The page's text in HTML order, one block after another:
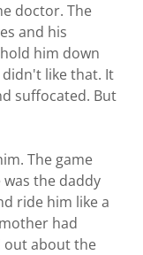
doctor. The
and his
him down
like that. It
suffocated. But
The game
the daddy
ride him like a
had
out about the